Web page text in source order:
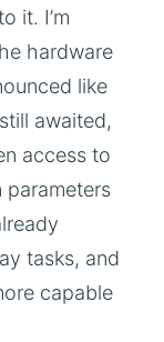
it. I’m
hardware
like
awaited,
access to
parameters
tasks, and
capable